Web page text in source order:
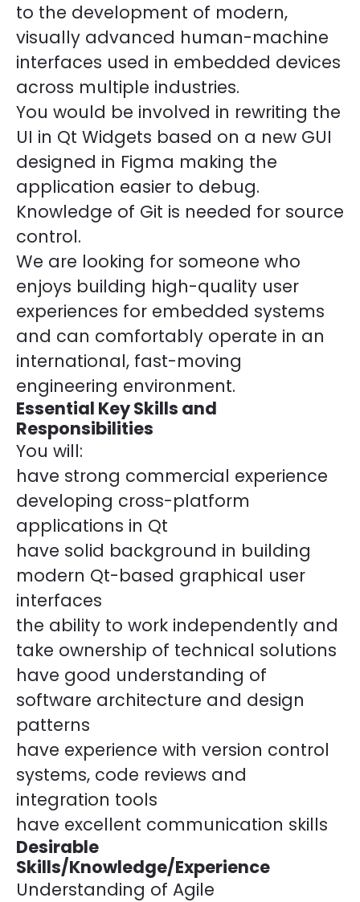
to the development of modern,
visually advanced human-machine
interfaces used in embedded devices
across multiple industries.
You would be involved in rewriting the
UI in Qt Widgets based on a new GUI
designed in Figma making the
application easier to debug.
Knowledge of Git is needed for source
control.
We are looking for someone who
enjoys building high-quality user
experiences for embedded systems
and can comfortably operate in an
international, fast-moving
engineering environment.
Essential Key Skills and
Responsibilities
You will:
have strong commercial experience
developing cross-platform
applications in Qt
have solid background in building
modern Qt-based graphical user
interfaces
the ability to work independently and
take ownership of technical solutions
have good understanding of
software architecture and design
patterns
have experience with version control
systems, code reviews and
integration tools
have excellent communication skills
Desirable
Skills/Knowledge/Experience
Understanding of Agile